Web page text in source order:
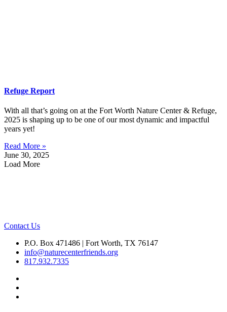
Refuge Report
With all that’s going on at the Fort Worth Nature Center & Refuge,
2025 is shaping up to be one of our most dynamic and impactful
years yet!
Read More »
June 30, 2025
Load More
Contact Us
P.O. Box 471486 | Fort Worth, TX 76147
info@naturecenterfriends.org
817.932.7335